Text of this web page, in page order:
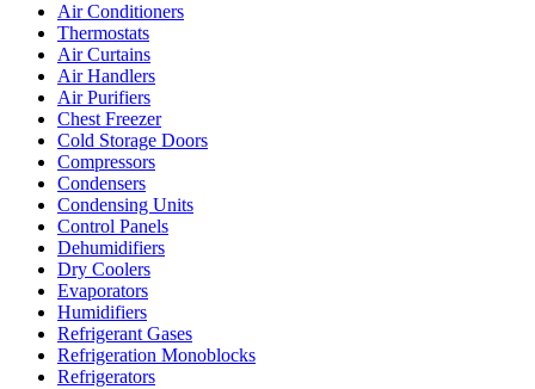
Air Conditioners
Thermostats
Air Curtains
Air Handlers
Air Purifiers
Chest Freezer
Cold Storage Doors
Compressors
Condensers
Condensing Units
Control Panels
Dehumidifiers
Dry Coolers
Evaporators
Humidifiers
Refrigerant Gases
Refrigeration Monoblocks
Refrigerators